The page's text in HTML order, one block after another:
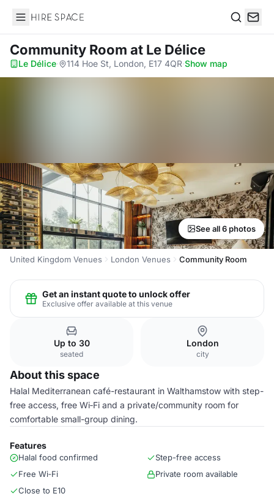
Hire Space
Community Room at Le Délice
Le Délice· 114 Hoe St, London, E17 4QR·Show map
See all 6 photos
United Kingdom Venues London Venues Community Room
Get an instant quote to unlock offer
Exclusive offer available at this venue
Up to 30
seated
London
city
About this space
Halal Mediterranean café-restaurant in Walthamstow with step-
free access, free Wi‑Fi and a private/community room for
comfortable small-group dining.
Features
Halal food confirmed
Step-free access
Free Wi‑Fi
Private room available
Close to E10